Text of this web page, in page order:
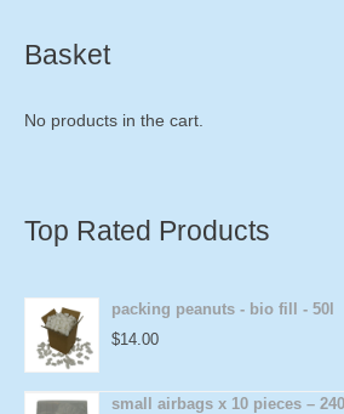
Basket
No products in the cart.
Top Rated Products
packing peanuts - bio fill - 50l
$14.00
small airbags x 10 pieces –